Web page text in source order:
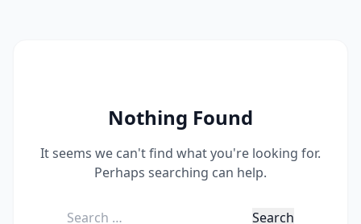
Nothing Found
It seems we can't find what you're looking for.
Perhaps searching can help.
Search